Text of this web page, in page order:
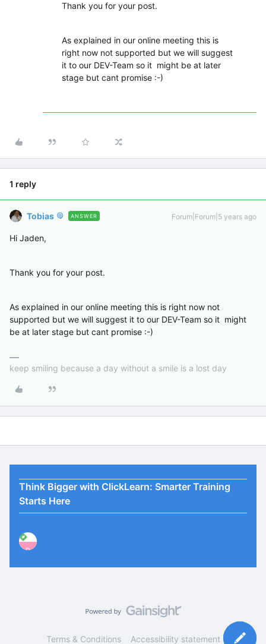
Thank you for your post.
As explained in our online meeting this is
right now not supported but we will suggest
it to our DEV-Team so it might be at later
stage but cant promise :-)
1 reply
Tobias ANSWER Forum|Forum|5 years ago
Hi Jaden,
Thank you for your post.
As explained in our online meeting this is right now not
supported but we will suggest it to our DEV-Team so it might
be at later stage but cant promise :-)
keep smiling because a day without a smile is a lost day
Think Bigger with ClickLearn: Smarter Training
Starts Here
P
Terms & Conditions Accessibility statement